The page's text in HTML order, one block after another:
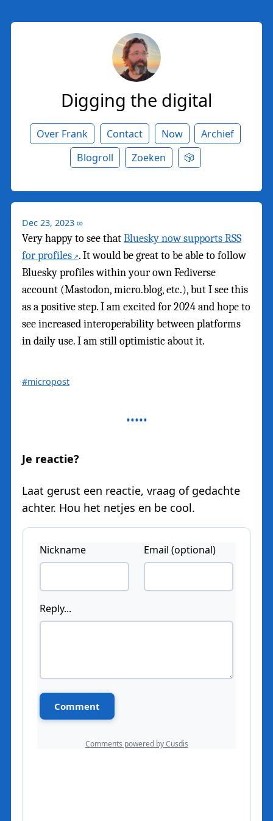
Digging the digital
Over Frank Contact Now
Archief
Blogroll
Zoeken 🎲
Dec 23, 2023 ∞
Very happy to see thatBluesky now supports RSS
for profiles . It would be great to be able to follow
Bluesky profiles within your own Fediverse
account (Mastodon, micro.blog, etc.), but I see this
as a positive step. I am excited for 2024 and hope to
see increased interoperability between platforms
in daily use. I am still optimistic about it.
#micropost
Je reactie?
Laat gerust een reactie, vraag of gedachte
achter. Hou het netjes en be cool.